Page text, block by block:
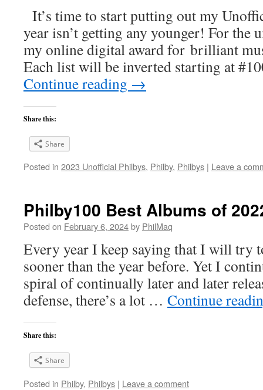
It’s time to start putting out my
year isn’t getting any younger! For the
my online digital award for brilliant
Each list will be inverted starting at
Continue reading →
Share this:
Share
Posted in 2023 Unofficial Philbys, Philby, Philbys | Leave a
Philby100 Best Albums of
Posted on February 6, 2024by PhilMaq
Every year I keep saying that I will try
sooner than the year before. Yet I
spiral of continually later and later
defense, there’s a lot … Continue
Share this:
Share
Posted in Philby, Philbys | Leave a comment